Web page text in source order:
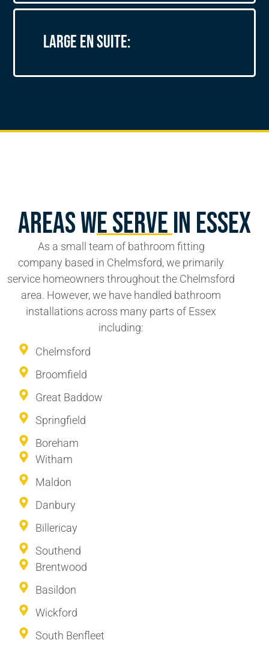
Large En Suite:
Areas We Serve In Essex
As a small team of bathroom fitting
company based in Chelmsford, we primarily
service homeowners throughout the Chelmsford
area. However, we have handled bathroom
installations across many parts of Essex
including:
Chelmsford
Broomfield
Great Baddow
Springfield
Boreham
Witham
Maldon
Danbury
Billericay
Southend
Brentwood
Basildon
Wickford
South Benfleet